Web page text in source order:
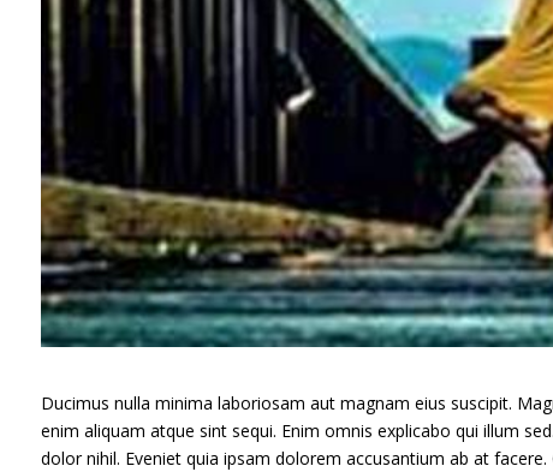
Ducimus nulla minima laboriosam aut magnam eius suscipit.
enim aliquam atque sint sequi. Enim omnis explicabo qui illum
dolor nihil. Eveniet quia ipsam dolorem accusantium ab at